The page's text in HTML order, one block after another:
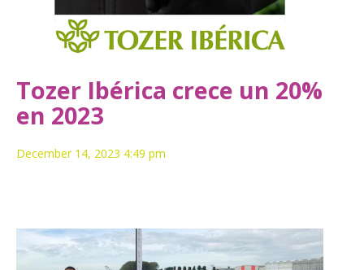
Tozer Ibérica crece un 20%
en 2023
December 14, 2023 4:49 pm